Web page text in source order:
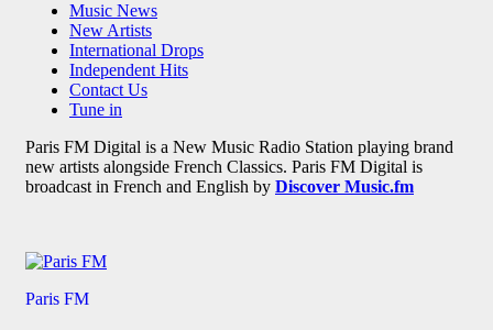
Music News
New Artists
International Drops
Independent Hits
Contact Us
Tune in
Paris FM Digital is a New Music Radio Station playing brand
new artists alongside French Classics. Paris FM Digital is
broadcast in French and English by Discover Music.fm
Paris FM